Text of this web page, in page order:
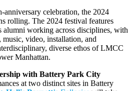
celebration, the 2024
rolling. The 2024 festival features
alumni working across disciplines, with
video, installation, and
diverse ethos of LMCC
Manhattan.
with Battery Park City
at two distinct sites in Battery